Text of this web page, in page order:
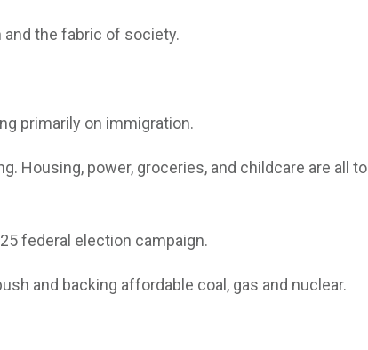
the fabric of society.
primarily on immigration.
Housing, power, groceries, and childcare are all
federal election campaign.
and backing affordable coal, gas and nuclear.